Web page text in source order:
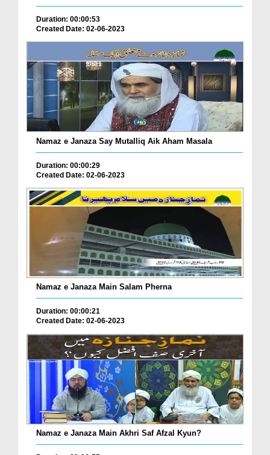
Duration: 00:00:53
Created Date: 02-06-2023
Namaz e Janaza Say Mutalliq Aik Aham Masala
Duration: 00:00:29
Created Date: 02-06-2023
Namaz e Janaza Main Salam Pherna
Duration: 00:00:21
Created Date: 02-06-2023
Namaz e Janaza Main Akhri Saf Afzal Kyun?